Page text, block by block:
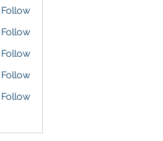
Follow
Follow
Follow
Follow
Follow